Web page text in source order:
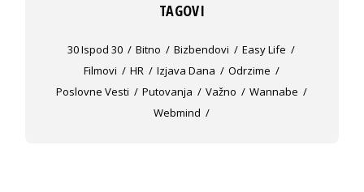
TAGOVI
30 Ispod 30 Bitno Bizbendovi
Easy Life
Filmovi
HR Izjava Dana
Odrzime
Poslovne Vesti
Putovanja Važno
Wannabe
Webmind